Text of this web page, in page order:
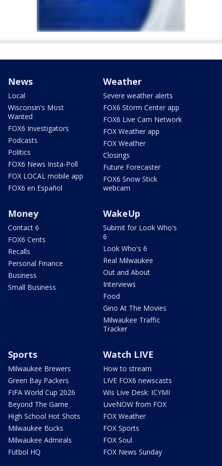
News
Local
Wisconsin's Most
Wanted
FOX6 Investigators
Podcasts
Politics
FOX6 News Insta-Poll
FOX LOCAL mobile app
FOX6 en Español
Weather
Severe weather alerts
FOX6 Storm Center app
FOX6 Live Cam Network
FOX Weather app
FOX Weather
Closings
Future Forecaster
FOX6 Snow Stick
webcam
Money
Contact 6
FOX6 Cents
Recalls
Personal Finance
Business
Small Business
WakeUp
Submit for Look Who's
6
Look Who's 6
Real Milwaukee
Out and About
Interviews
Food
Gino At The Movies
Milwaukee Traffic
Tracker
Sports
Milwaukee Brewers
Green Bay Packers
FIFA World Cup 2026
Beyond The Game
High School Hot Shots
Milwaukee Bucks
Milwaukee Admirals
Futbol HQ
Watch LIVE
How to stream
LIVE FOX6 newscasts
Wis Live Desk: ICYMI
LiveNOW from FOX
FOX Weather
FOX Sports
FOX Soul
FOX News Sunday